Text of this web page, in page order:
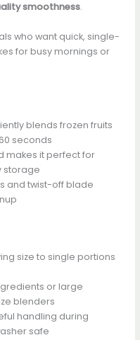
smoothness.
who want quick, single-
for busy mornings or
blends frozen fruits
seconds
makes it perfect for
storage
and twist-off blade
size to single portions
or large
blenders
handling during
safe